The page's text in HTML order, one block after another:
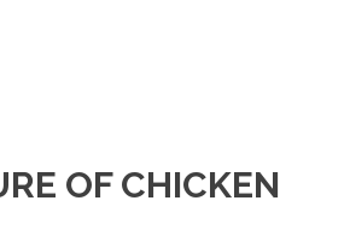
OF CHICKEN